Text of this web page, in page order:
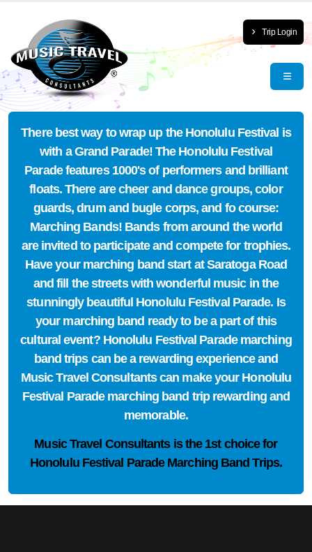
Trip Login
There best way to wrap up the Honolulu Festival is
with a Grand Parade! The Honolulu Festival
Parade features 1000's of performers and brilliant
floats. There are cheer and dance groups, color
guards, drum and bugle corps, and fo course:
Marching Bands! Bands from around the world
are invited to participate and compete for trophies.
Have your marching band start at Saratoga Road
and fill the streets with wonderful music in the
stunningly beautiful Honolulu Festival Parade. Is
your marching band ready to be a part of this
cultural event? Honolulu Festival Parade marching
band trips can be a rewarding experience and
Music Travel Consultants can make your Honolulu
Festival Parade marching band trip rewarding and
memorable.
Music Travel Consultants is the 1st choicefor
Honolulu Festival Parade Marching Band Trips.